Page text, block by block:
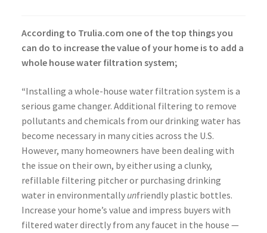
According to Trulia.com one of the top things you
can do to increase the value of your home is to add a
whole house water filtration system;
“Installing a whole-house water filtration system is a
serious game changer. Additional filtering to remove
pollutants and chemicals from our drinking water has
become necessary in many cities across the U.S.
However, many homeowners have been dealing with
the issue on their own, by either using a clunky,
refillable filtering pitcher or purchasing drinking
water in environmentally unfriendly plastic bottles.
Increase your home’s value and impress buyers with
filtered water directly from any faucet in the house —